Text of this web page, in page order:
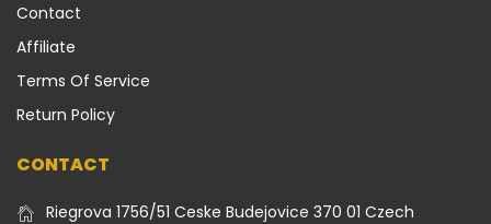
Contact
Affiliate
Terms Of Service
Return Policy
CONTACT
Riegrova 1756/51 Ceske Budejovice 370 01 Czech